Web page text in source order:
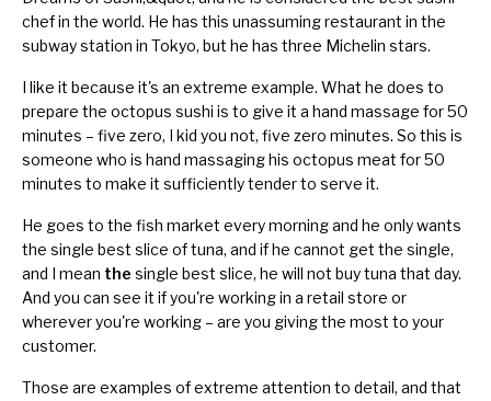
chef in the world. He has this unassuming restaurant in the
subway station in Tokyo, but he has three Michelin stars.
I like it because it's an extreme example. What he does to
prepare the octopus sushi is to give it a hand massage for 50
minutes – five zero, I kid you not, five zero minutes. So this is
someone who is hand massaging his octopus meat for 50
minutes to make it sufficiently tender to serve it.
He goes to the fish market every morning and he only wants
the single best slice of tuna, and if he cannot get the single,
and I mean the single best slice, he will not buy tuna that day.
And you can see it if you're working in a retail store or
wherever you're working – are you giving the most to your
customer.
Those are examples of extreme attention to detail, and that